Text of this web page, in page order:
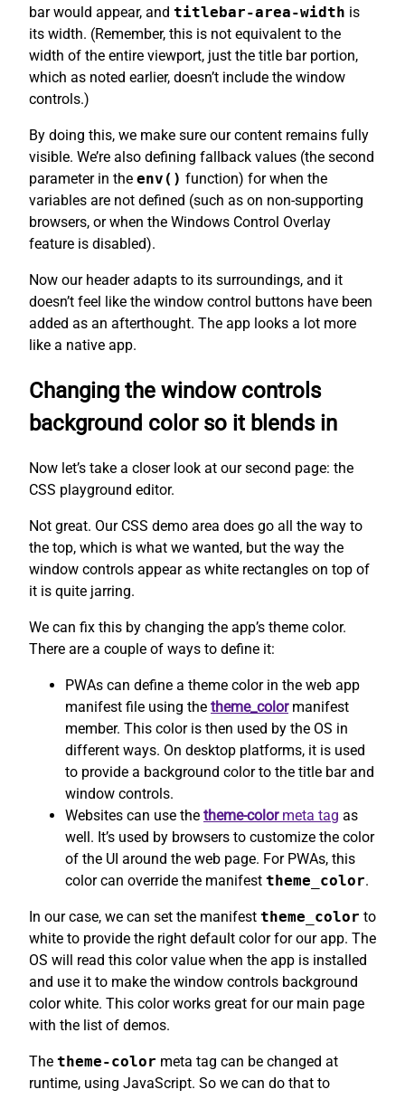
bar would appear, and titlebar-area-width is
its width. (Remember, this is not equivalent to the
width of the entire viewport, just the title bar portion,
which as noted earlier, doesn’t include the window
controls.)
By doing this, we make sure our content remains fully
visible. We’re also defining fallback values (the second
parameter in the env() function) for when the
variables are not defined (such as on non-supporting
browsers, or when the Windows Control Overlay
feature is disabled).
Now our header adapts to its surroundings, and it
doesn’t feel like the window control buttons have been
added as an afterthought. The app looks a lot more
like a native app.
Changing the window controls
background color so it blends in
Now let’s take a closer look at our second page: the
CSS playground editor.
Not great. Our CSS demo area does go all the way to
the top, which is what we wanted, but the way the
window controls appear as white rectangles on top of
it is quite jarring.
We can fix this by changing the app’s theme color.
There are a couple of ways to define it:
PWAs can define a theme color in the web app
manifest file using the theme_colormanifest
member. This color is then used by the OS in
different ways. On desktop platforms, it is used
to provide a background color to the title bar and
window controls.
Websites can use the theme-colormeta tag as
well. It’s used by browsers to customize the color
of the UI around the web page. For PWAs, this
color can override the manifest theme_color.
In our case, we can set the manifest theme_color to
white to provide the right default color for our app. The
OS will read this color value when the app is installed
and use it to make the window controls background
color white. This color works great for our main page
with the list of demos.
The theme-color meta tag can be changed at
runtime, using JavaScript. So we can do that to